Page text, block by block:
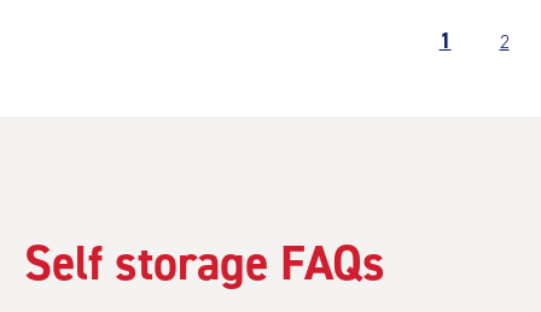
1 2
Self storage FAQs